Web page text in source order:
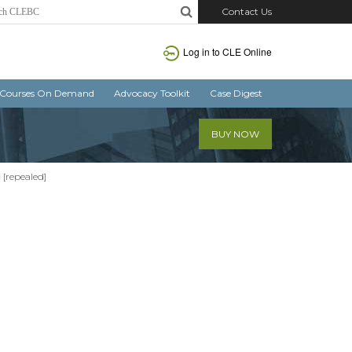
Contact Us
Log in to CLE Online
Courses On Demand Advocacy Toolkit Case Digest
BUY NOW
[repealed]